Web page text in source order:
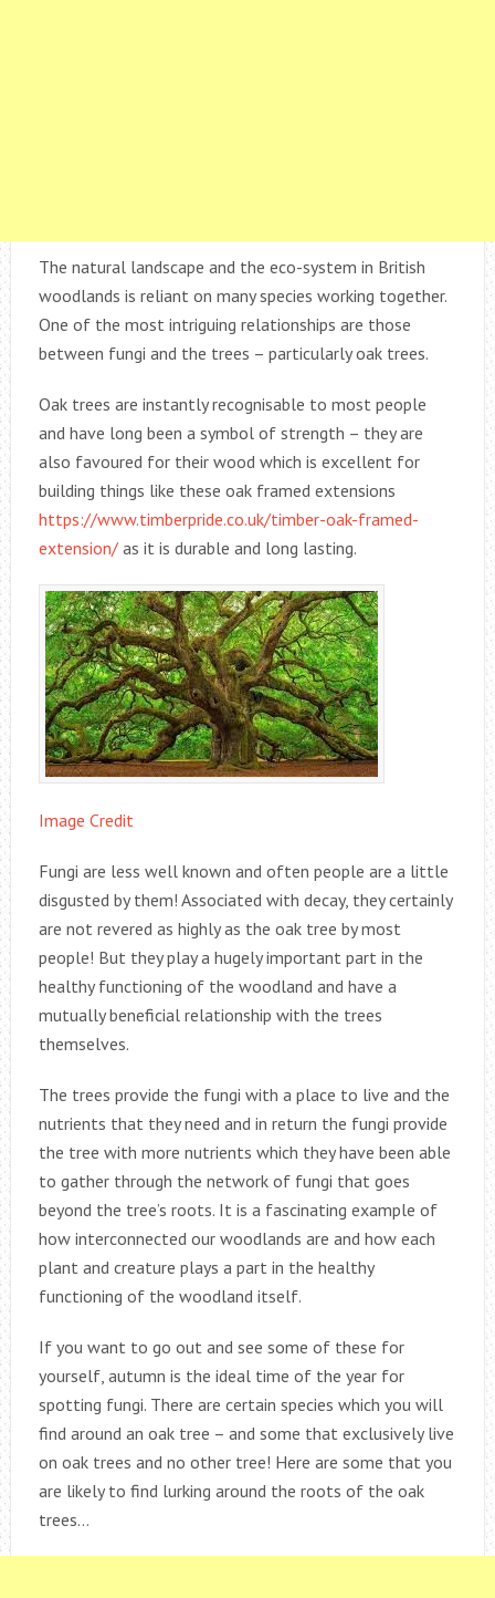
The natural landscape and the eco-system in British
woodlands is reliant on many species working together.
One of the most intriguing relationships are those
between fungi and the trees – particularly oak trees.
Oak trees are instantly recognisable to most people
and have long been a symbol of strength – they are
also favoured for their wood which is excellent for
building things like these oak framed extensions
https://www.timberpride.co.uk/timber-oak-framed-
extension/as it is durable and long lasting.
Image Credit
Fungi are less well known and often people are a little
disgusted by them! Associated with decay, they certainly
are not revered as highly as the oak tree by most
people! But they play a hugely important part in the
healthy functioning of the woodland and have a
mutually beneficial relationship with the trees
themselves.
The trees provide the fungi with a place to live and the
nutrients that they need and in return the fungi provide
the tree with more nutrients which they have been able
to gather through the network of fungi that goes
beyond the tree’s roots. It is a fascinating example of
how interconnected our woodlands are and how each
plant and creature plays a part in the healthy
functioning of the woodland itself.
If you want to go out and see some of these for
yourself, autumn is the ideal time of the year for
spotting fungi. There are certain species which you will
find around an oak tree – and some that exclusively live
on oak trees and no other tree! Here are some that you
are likely to find lurking around the roots of the oak
trees…